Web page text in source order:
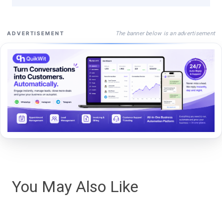
ADVERTISEMENT The banner below is an advertisement
You May Also Like